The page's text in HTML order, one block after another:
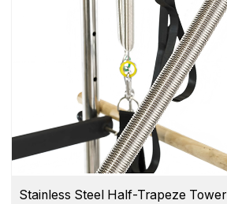
Stainless Steel Half-Trapeze Tower